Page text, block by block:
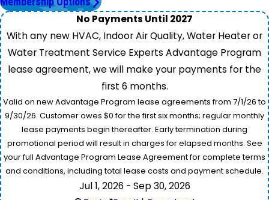
No Payments Until 2027
With any new HVAC, Indoor Air Quality, Water Heater or
Water Treatment Service Experts Advantage Program
lease agreement, we will make your payments for the
first 6 months.
Valid on new Advantage Program lease agreements from 7/1/26 to
9/30/26. Customer owes $0 for the first six months; regular monthly
lease payments begin thereafter. Early termination during
promotional period will result in charges for elapsed months. See
your full Advantage Program Lease Agreement for complete terms
and conditions, including total lease costs and payment schedule.
Jul 1, 2026 - Sep 30, 2026